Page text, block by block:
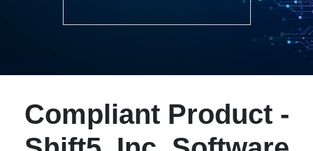
Compliant Product -